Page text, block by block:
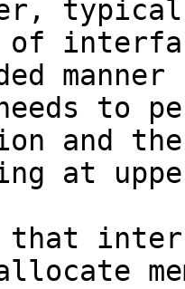
typical
manner
and